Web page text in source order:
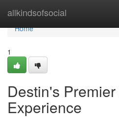
allkindsofsocial
Home
Home
1
Destin's
Experience